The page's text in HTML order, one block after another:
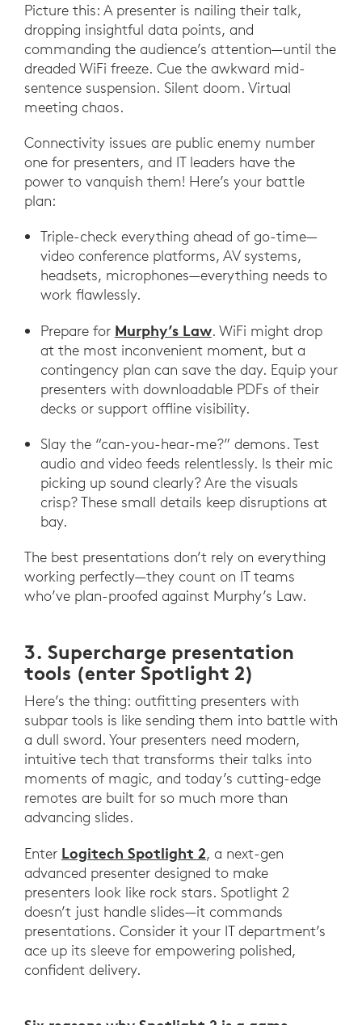
Picture this: A presenter is nailing their talk,
dropping insightful data points, and
commanding the audience’s attention—until the
dreaded WiFi freeze. Cue the awkward mid-
sentence suspension. Silent doom. Virtual
meeting chaos.
Connectivity issues are public enemy number
one for presenters, and IT leaders have the
power to vanquish them! Here’s your battle
plan:
Triple-check everything ahead of go-time—
video conference platforms, AV systems,
headsets, microphones—everything needs to
work flawlessly.
Prepare for Murphy’s Law. WiFi might drop
at the most inconvenient moment, but a
contingency plan can save the day. Equip your
presenters with downloadable PDFs of their
decks or support offline visibility.
Slay the “can-you-hear-me?” demons. Test
audio and video feeds relentlessly. Is their mic
picking up sound clearly? Are the visuals
crisp? These small details keep disruptions at
bay.
The best presentations don’t rely on everything
working perfectly—they count on IT teams
who’ve plan-proofed against Murphy’s Law.
3. Supercharge presentation
tools (enter Spotlight 2)
Here’s the thing: outfitting presenters with
subpar tools is like sending them into battle with
a dull sword. Your presenters need modern,
intuitive tech that transforms their talks into
moments of magic, and today’s cutting-edge
remotes are built for so much more than
advancing slides.
Enter Logitech Spotlight 2, a next-gen
advanced presenter designed to make
presenters look like rock stars. Spotlight 2
doesn’t just handle slides—it commands
presentations. Consider it your IT department’s
ace up its sleeve for empowering polished,
confident delivery.